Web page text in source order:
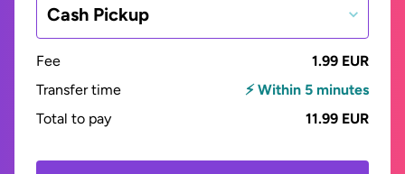
Cash Pickup
Fee
1.99 EUR
Transfer time
⚡ Within 5 minutes
Total to pay
11.99 EUR